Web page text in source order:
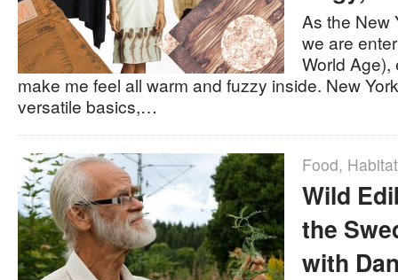
As the New
we are
World
make me feel all warm and fuzzy inside. New
versatile basics,…
Food, Habitat
Wild
the
with